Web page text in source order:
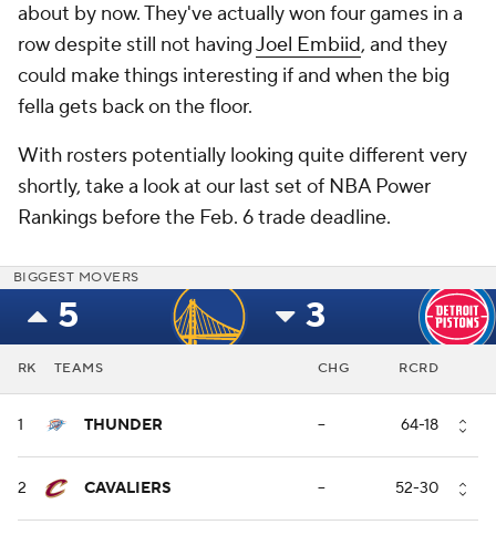
about by now. They've actually won four games in a
row despite still not havingJoel Embiid, and they
could make things interesting if and when the big
fella gets back on the floor.
With rosters potentially looking quite different very
shortly, take a look at our last set of NBA Power
Rankings before the Feb. 6 trade deadline.
BIGGEST MOVERS
5 3
RK TEAMS CHG RCRD
1 THUNDER -- 64-18
2 CAVALIERS -- 52-30